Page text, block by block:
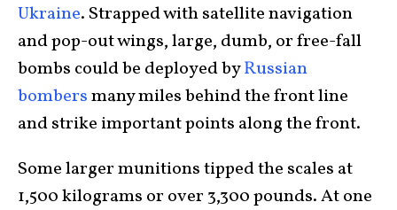
Ukraine. Strapped with satellite navigation
and pop-out wings, large, dumb, or free-fall
bombs could be deployed byRussian
bombersmany miles behind the front line
and strike important points along the front.
Some larger munitions tipped the scales at
1,500 kilograms or over 3,300 pounds. At one